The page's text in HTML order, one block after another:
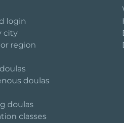
login
city
region
doulas
doulas
classes